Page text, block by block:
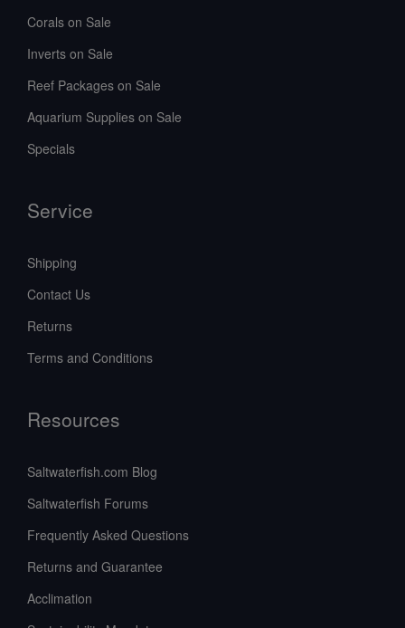
Corals on Sale
Inverts on Sale
Reef Packages on Sale
Aquarium Supplies on Sale
Specials
Service
Shipping
Contact Us
Returns
Terms and Conditions
Resources
Saltwaterfish.com Blog
Saltwaterfish Forums
Frequently Asked Questions
Returns and Guarantee
Acclimation